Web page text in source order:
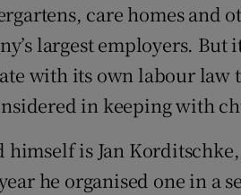
care homes and
largest employers.
with its own labour
in keeping with
himself is Jan
he organised one in a